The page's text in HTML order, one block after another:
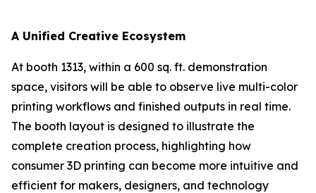
A Unified Creative Ecosystem
At booth 1313, within a 600 sq. ft. demonstration
space, visitors will be able to observe live multi-color
printing workflows and finished outputs in real time.
The booth layout is designed to illustrate the
complete creation process, highlighting how
consumer 3D printing can become more intuitive and
efficient for makers, designers, and technology